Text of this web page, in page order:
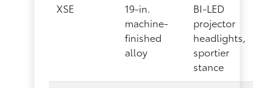
XSE
19-in.
machine-
finished
alloy
BI-LED
projector
headlights,
sportier
stance